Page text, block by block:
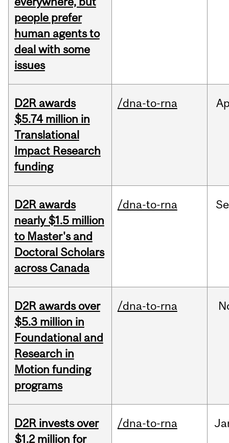
people prefer
human agents to
deal with some
issues
D2R awards
$5.74 million in
Translational
Impact Research
funding
/dna-to-rna
D2R awards
nearly $1.5 million
to Master's and
Doctoral Scholars
across Canada
/dna-to-rna
D2R awards over
$5.3 million in
Foundational and
Research in
Motion funding
programs
/dna-to-rna
D2R invests over
$1.2 million for
/dna-to-rna